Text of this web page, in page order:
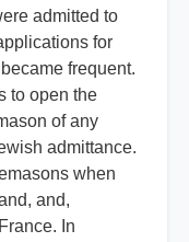
admitted to
for
frequent.
to open the
of any
admittance.
when
and,
In